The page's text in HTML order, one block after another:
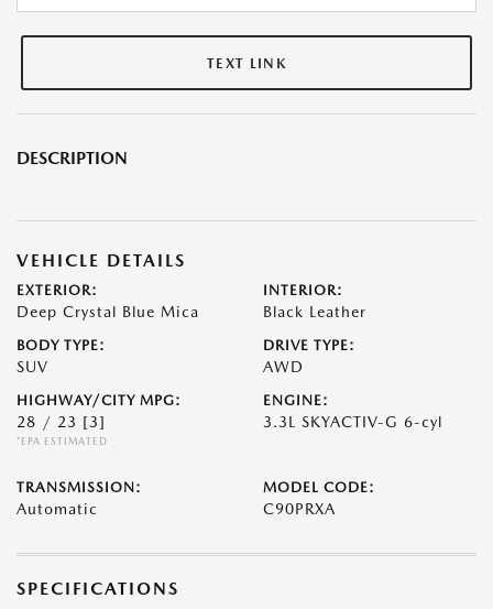
TEXT LINK
DESCRIPTION
VEHICLE DETAILS
EXTERIOR:
Deep Crystal Blue Mica
INTERIOR:
Black Leather
BODY TYPE:
SUV
DRIVE TYPE:
AWD
HIGHWAY/CITY MPG:
28 / 23 [3]
*EPA ESTIMATED
ENGINE:
3.3L SKYACTIV-G 6-cyl
TRANSMISSION:
Automatic
MODEL CODE:
C90PRXA
SPECIFICATIONS